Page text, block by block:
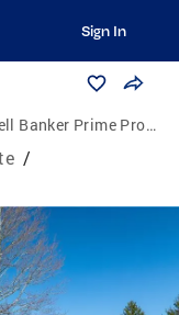
Sign In
Prime Properties
/